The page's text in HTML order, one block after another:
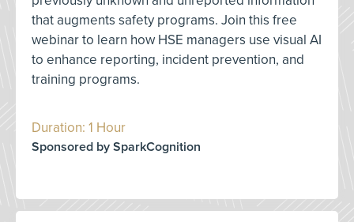
that augments safety programs. Join this free
webinar to learn how HSE managers use visual AI
to enhance reporting, incident prevention, and
training programs.
Duration: 1 Hour
Sponsored by SparkCognition